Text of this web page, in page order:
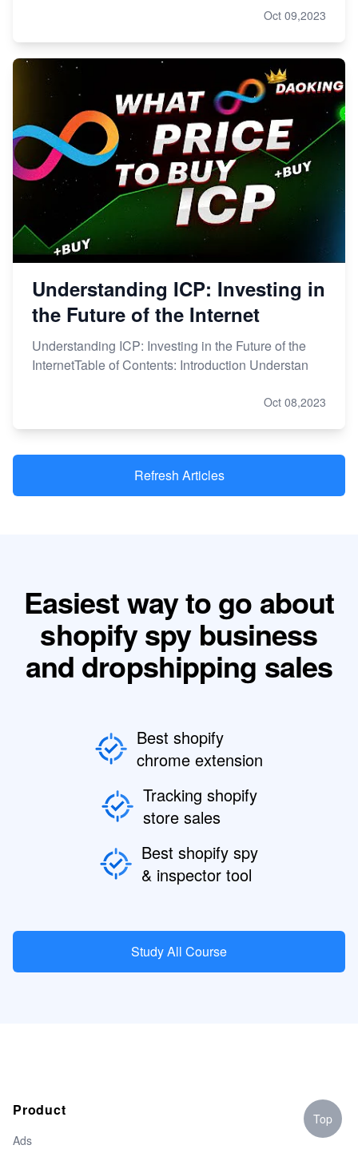
Oct 09,2023
Understanding ICP: Investing in
the Future of the Internet
Understanding ICP: Investing in the Future of the
InternetTable of Contents: Introduction Understan
Oct 08,2023
Refresh Articles
Easiest way to go about
shopify spy business
and dropshipping sales
Best shopify
chrome extension
Tracking shopify
store sales
Best shopify spy
& inspector tool
Study All Course
Product
Ads
Top